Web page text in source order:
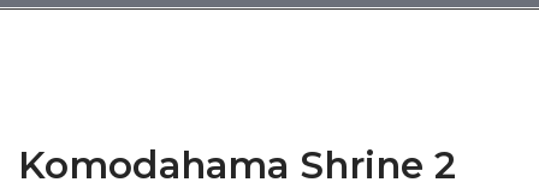
Komodahama Shrine 2